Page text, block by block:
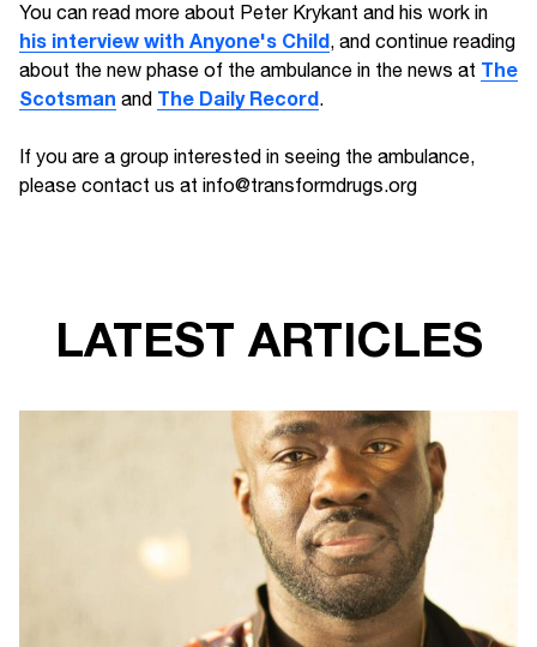
You can read more about Peter Krykant and his work in
his interview with Anyone's Child, and continue reading
about the new phase of the ambulance in the news at The
Scotsman and The Daily Record.
If you are a group interested in seeing the ambulance,
please contact us at info@transformdrugs.org
LATEST ARTICLES